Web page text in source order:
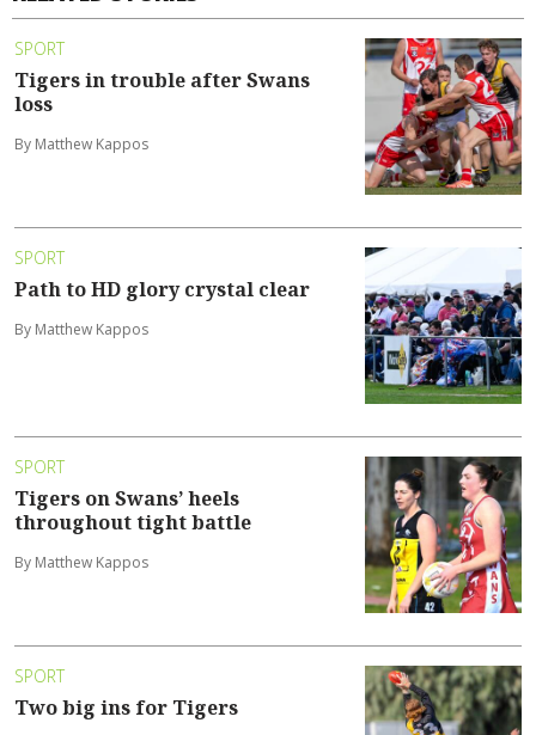
SPORT
Tigers in trouble after Swans
loss
By Matthew Kappos
SPORT
Path to HD glory crystal clear
By Matthew Kappos
SPORT
Tigers on Swans’ heels
throughout tight battle
By Matthew Kappos
SPORT
Two big ins for Tigers